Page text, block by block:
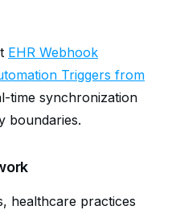
EHR Webhook
Triggers from
time synchronization
boundaries.
healthcare practices